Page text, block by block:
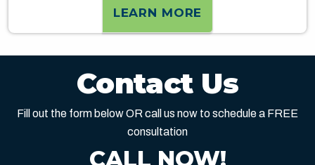
LEARN MORE
Contact Us
Fill out the form below OR call us now to schedule a FREE
consultation
CALL NOW!